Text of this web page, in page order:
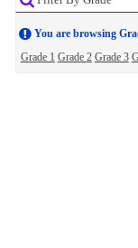
You are browsing
Grade 1 Grade 2 Grade 3